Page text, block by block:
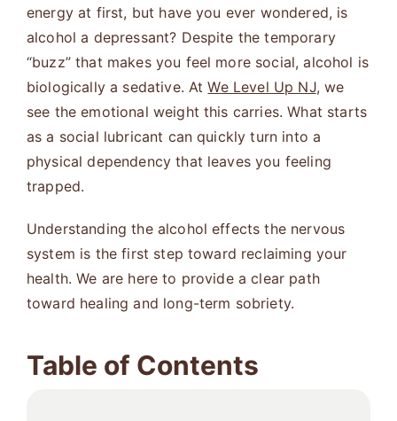
energy at first, but have you ever wondered, is
alcohol a depressant? Despite the temporary
“buzz” that makes you feel more social, alcohol is
biologically a sedative. AtWe Level Up NJ, we
see the emotional weight this carries. What starts
as a social lubricant can quickly turn into a
physical dependency that leaves you feeling
trapped.
Understanding the alcohol effects the nervous
system is the first step toward reclaiming your
health. We are here to provide a clear path
toward healing and long-term sobriety.
Table of Contents